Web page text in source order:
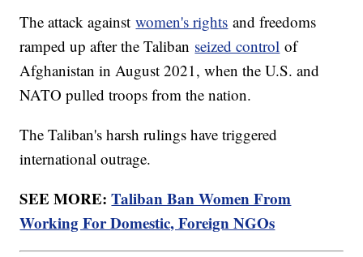
The attack againstwomen's rights and freedoms
ramped up after the Taliban seized control of
Afghanistan in August 2021, when the U.S. and
NATO pulled troops from the nation.
The Taliban's harsh rulings have triggered
international outrage.
SEE MORE:Taliban Ban Women From
Working For Domestic, Foreign NGOs